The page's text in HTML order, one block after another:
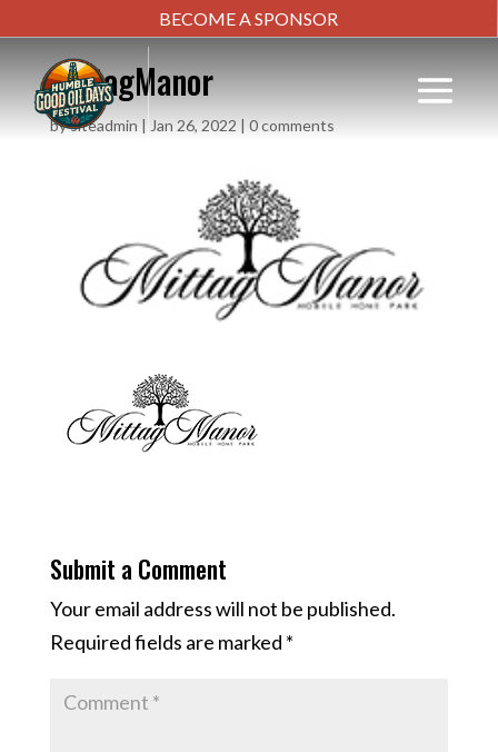
BECOME A SPONSOR
MittagManor
bysiteadmin | Jan 26, 2022 | 0 comments
Submit a Comment
Your email address will not be published.
Required fields are marked *